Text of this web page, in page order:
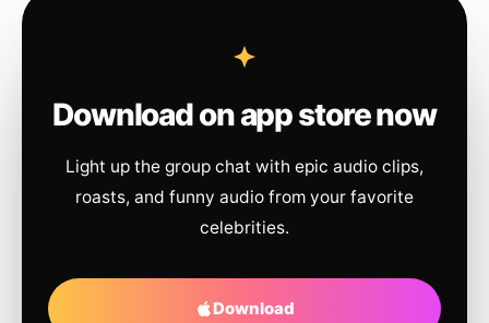
Download on app store now
Light up the group chat with epic audio clips,
roasts, and funny audio from your favorite
celebrities.
Download